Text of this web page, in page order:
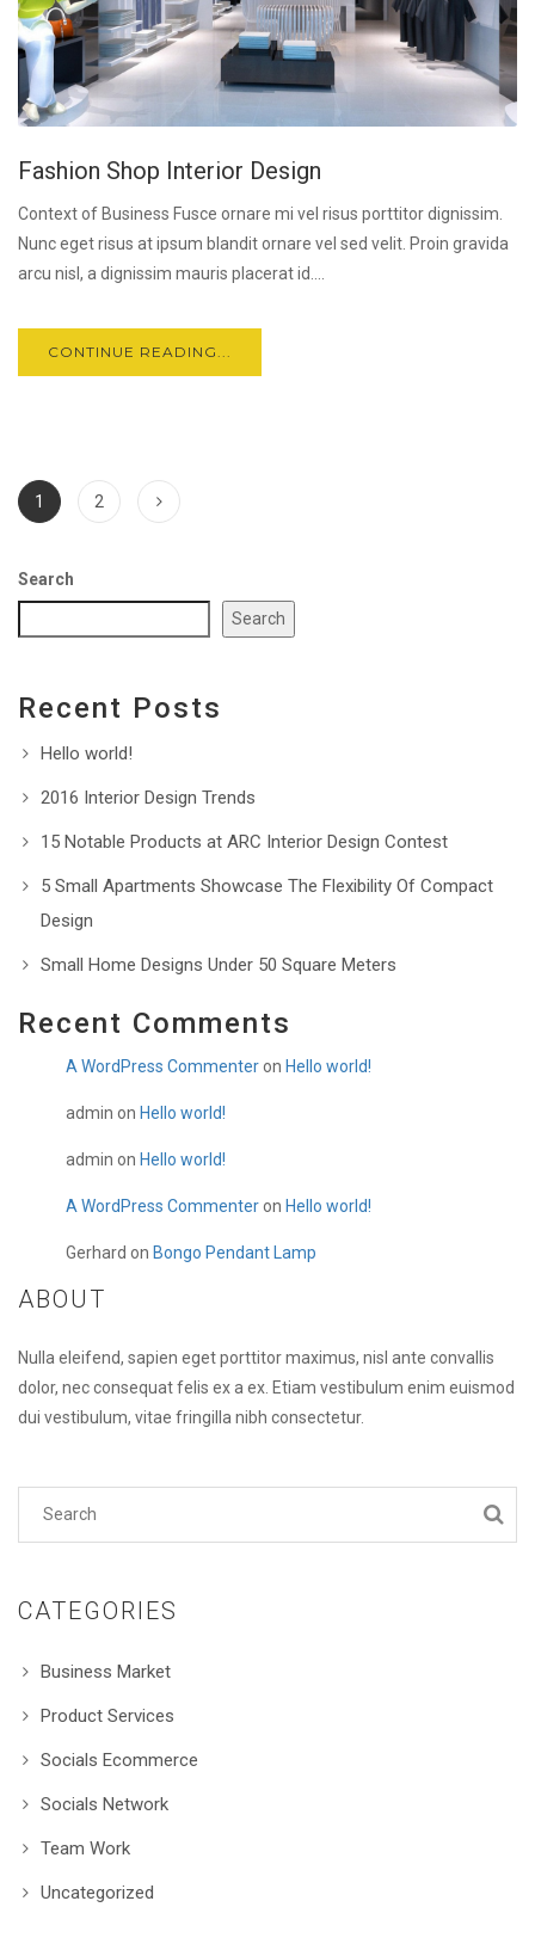
Fashion Shop Interior Design
Context of Business Fusce ornare mi vel risus porttitor dignissim.
Nunc eget risus at ipsum blandit ornare vel sed velit. Proin gravida
arcu nisl, a dignissim mauris placerat id....
CONTINUE READING...
1 2
Search
Search
Recent Posts
Hello world!
2016 Interior Design Trends
15 Notable Products at ARC Interior Design Contest
5 Small Apartments Showcase The Flexibility Of Compact
Design
Small Home Designs Under 50 Square Meters
Recent Comments
A WordPress Commenteron Hello world!
admin on Hello world!
admin on Hello world!
A WordPress Commenteron Hello world!
Gerhard on Bongo Pendant Lamp
ABOUT
Nulla eleifend, sapien eget porttitor maximus, nisl ante convallis
dolor, nec consequat felis ex a ex. Etiam vestibulum enim euismod
dui vestibulum, vitae fringilla nibh consectetur.
CATEGORIES
Business Market
Product Services
Socials Ecommerce
Socials Network
Team Work
Uncategorized